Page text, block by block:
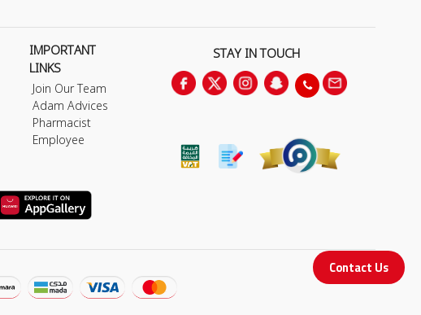
Contact Us
IMPORTANT
LINKS
Join Our Team
Adam Advices
Pharmacist
Employee
STAY IN TOUCH